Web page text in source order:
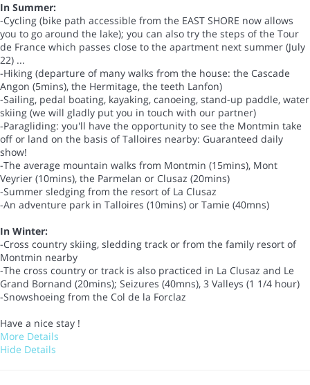
In Summer:
-Cycling (bike path accessible from the EAST SHORE now allows
you to go around the lake); you can also try the steps of the Tour
de France which passes close to the apartment next summer (July
22) ...
-Hiking (departure of many walks from the house: the Cascade
Angon (5mins), the Hermitage, the teeth Lanfon)
-Sailing, pedal boating, kayaking, canoeing, stand-up paddle, water
skiing (we will gladly put you in touch with our partner)
-Paragliding: you'll have the opportunity to see the Montmin take
off or land on the basis of Talloires nearby: Guaranteed daily
show!
-The average mountain walks from Montmin (15mins), Mont
Veyrier (10mins), the Parmelan or Clusaz (20mins)
-Summer sledging from the resort of La Clusaz
-An adventure park in Talloires (10mins) or Tamie (40mns)
In Winter:
-Cross country skiing, sledding track or from the family resort of
Montmin nearby
-The cross country or track is also practiced in La Clusaz and Le
Grand Bornand (20mins); Seizures (40mns), 3 Valleys (1 1/4 hour)
-Snowshoeing from the Col de la Forclaz
Have a nice stay !
More Details
Hide Details